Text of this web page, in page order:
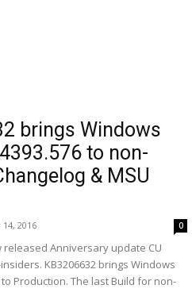
brings Windows
to non-
& MSU
2016 0
Anniversary update CU
KB3206632 brings Windows
to Production. The last Build for non-